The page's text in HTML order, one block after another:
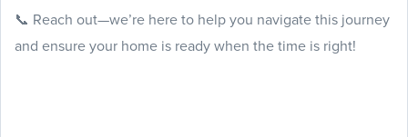
📞 Reach out—we’re here to help you navigate this journey
and ensure your home is ready when the time is right!